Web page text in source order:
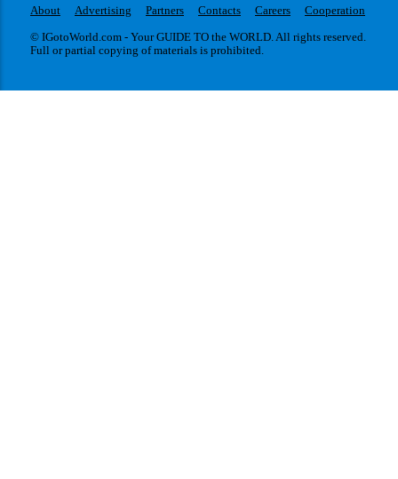
About Advertising Partners Contacts Careers
Cooperation
© IGotoWorld.com - Your GUIDE TO the WORLD. All rights reserved.
Full or partial copying of materials is prohibited.